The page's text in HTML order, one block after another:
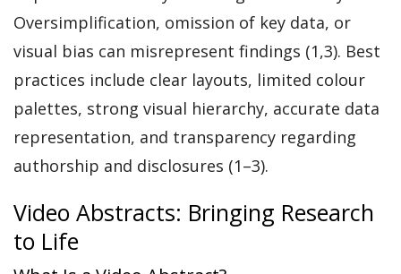
Oversimplification, omission of key data, or
visual bias can misrepresent findings (1,3). Best
practices include clear layouts, limited colour
palettes, strong visual hierarchy, accurate data
representation, and transparency regarding
authorship and disclosures (1–3).
Video Abstracts: Bringing Research
to Life